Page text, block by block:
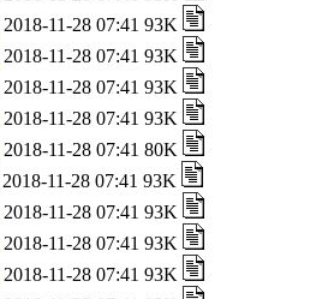
2018-11-28 07:41 93K
2018-11-28 07:41 93K
2018-11-28 07:41 93K
2018-11-28 07:41 93K
2018-11-28 07:41 80K
2018-11-28 07:41 93K
2018-11-28 07:41 93K
2018-11-28 07:41 93K
2018-11-28 07:41 93K